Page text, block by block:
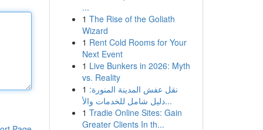
...
1 The Rise of the Goliath
Wizard
1 Rent Cold Rooms for Your
Next Event
1 Live Bunkers in 2026: Myth
vs. Reality
1 نقل عفش المدينة المنورة:
دليل شامل للخدمات والأ...
1 Tradie Online Sites: Gain
Greater Clients In th...